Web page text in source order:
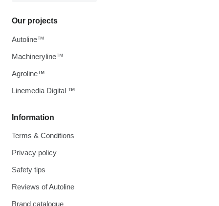
Information
Terms & Conditions
Privacy policy
Safety tips
Reviews of Autoline
Brand catalogue
Our projects
Autoline™
Machineryline™
Agroline™
Linemedia Digital ™